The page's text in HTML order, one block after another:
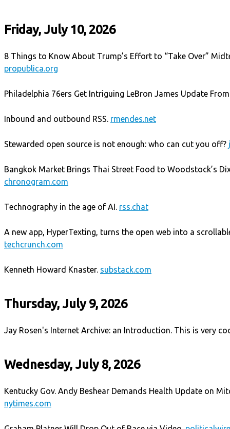
Friday, July 10, 2026
8 Things to Know About Trump’s Effort to “Take Over”
propublica.org
Philadelphia 76ers Get Intriguing LeBron James Update
Inbound and outbound RSS. rmendes.net
Stewarded open source is not enough: who can cut you off?
Bangkok Market Brings Thai Street Food to Woodstock’s
chronogram.com
Technography in the age of AI. rss.chat
A new app, HyperTexting, turns the open web into a
techcrunch.com
Kenneth Howard Knaster. substack.com
Thursday, July 9, 2026
Jay Rosen's Internet Archive: an Introduction. This is very
Wednesday, July 8, 2026
Kentucky Gov. Andy Beshear Demands Health Update on
nytimes.com